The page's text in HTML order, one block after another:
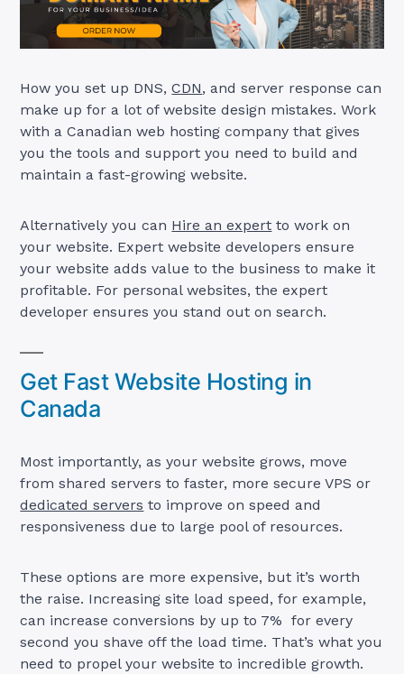
How you set up DNS,CDN, and server response can
make up for a lot of website design mistakes. Work
with a Canadian web hosting company that gives
you the tools and support you need to build and
maintain a fast-growing website.
Alternatively you can Hire an expert to work on
your website. Expert website developers ensure
your website adds value to the business to make it
profitable. For personal websites, the expert
developer ensures you stand out on search.
Get Fast Website Hosting in
Canada
Most importantly, as your website grows, move
from shared servers to faster, more secure VPS or
dedicated servers to improve on speed and
responsiveness due to large pool of resources.
These options are more expensive, but it’s worth
the raise. Increasing site load speed, for example,
can increase conversions by up to 7% for every
second you shave off the load time. That’s what you
need to propel your website to incredible growth.